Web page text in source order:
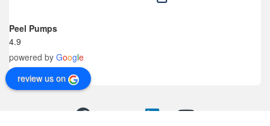
Peel Pumps
4.9
powered by Google
review us on